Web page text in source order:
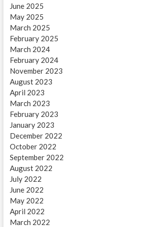
June 2025
May 2025
March 2025
February 2025
March 2024
February 2024
November 2023
August 2023
April 2023
March 2023
February 2023
January 2023
December 2022
October 2022
September 2022
August 2022
July 2022
June 2022
May 2022
April 2022
March 2022